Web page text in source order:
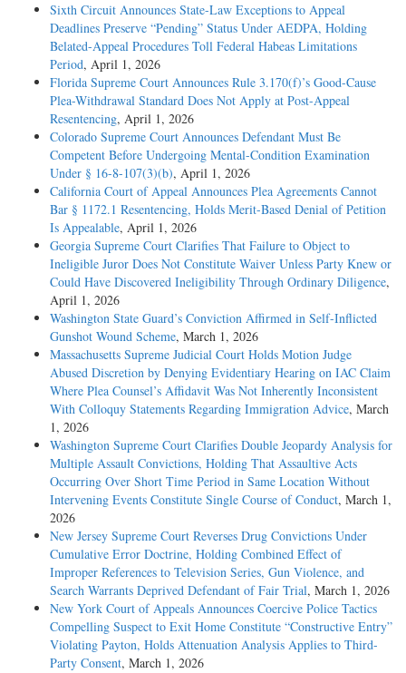
Sixth Circuit Announces State-Law Exceptions to Appeal
Deadlines Preserve “Pending” Status Under AEDPA, Holding
Belated-Appeal Procedures Toll Federal Habeas Limitations
Period, April 1, 2026
Florida Supreme Court Announces Rule 3.170(f)’s Good-Cause
Plea-Withdrawal Standard Does Not Apply at Post-Appeal
Resentencing, April 1, 2026
Colorado Supreme Court Announces Defendant Must Be
Competent Before Undergoing Mental-Condition Examination
Under § 16-8-107(3)(b), April 1, 2026
California Court of Appeal Announces Plea Agreements Cannot
Bar § 1172.1 Resentencing, Holds Merit-Based Denial of Petition
Is Appealable, April 1, 2026
Georgia Supreme Court Clarifies That Failure to Object to
Ineligible Juror Does Not Constitute Waiver Unless Party Knew or
Could Have Discovered Ineligibility Through Ordinary Diligence,
April 1, 2026
Washington State Guard’s Conviction Affirmed in Self-Inflicted
Gunshot Wound Scheme, March 1, 2026
Massachusetts Supreme Judicial Court Holds Motion Judge
Abused Discretion by Denying Evidentiary Hearing on IAC Claim
Where Plea Counsel’s Affidavit Was Not Inherently Inconsistent
With Colloquy Statements Regarding Immigration Advice, March
1, 2026
Washington Supreme Court Clarifies Double Jeopardy Analysis for
Multiple Assault Convictions, Holding That Assaultive Acts
Occurring Over Short Time Period in Same Location Without
Intervening Events Constitute Single Course of Conduct, March 1,
2026
New Jersey Supreme Court Reverses Drug Convictions Under
Cumulative Error Doctrine, Holding Combined Effect of
Improper References to Television Series, Gun Violence, and
Search Warrants Deprived Defendant of Fair Trial, March 1, 2026
New York Court of Appeals Announces Coercive Police Tactics
Compelling Suspect to Exit Home Constitute “Constructive Entry”
Violating Payton, Holds Attenuation Analysis Applies to Third-
Party Consent, March 1, 2026